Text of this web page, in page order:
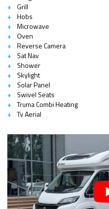
Grill
Hobs
Microwave
Oven
Reverse Camera
Sat Nav
Shower
Skylight
Solar Panel
Swivel Seats
Truma Combi Heating
Tv Aerial